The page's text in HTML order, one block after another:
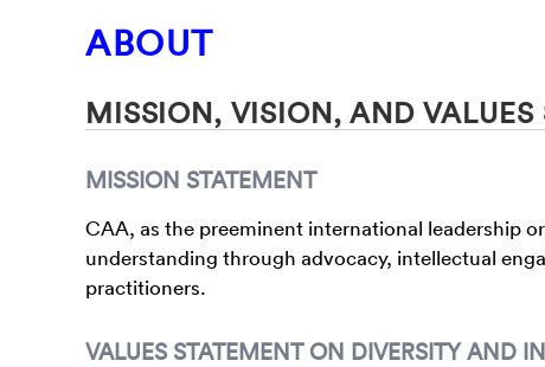
ABOUT
MISSION, VISION, AND VALUES
MISSION STATEMENT
CAA, as the preeminent international leadership
understanding through advocacy, intellectual
practitioners.
VALUES STATEMENT ON DIVERSITY AND